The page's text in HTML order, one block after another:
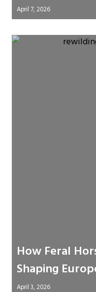
April 7, 2026
How Feral
Shaping
April 3, 2026